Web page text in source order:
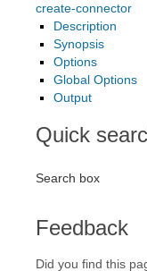
create-connector
Description
Synopsis
Options
Global Options
Output
Quick
Search box
Feedback
Did you find this